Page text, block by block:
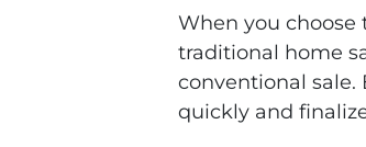
When you choose
traditional home
conventional sale.
quickly and